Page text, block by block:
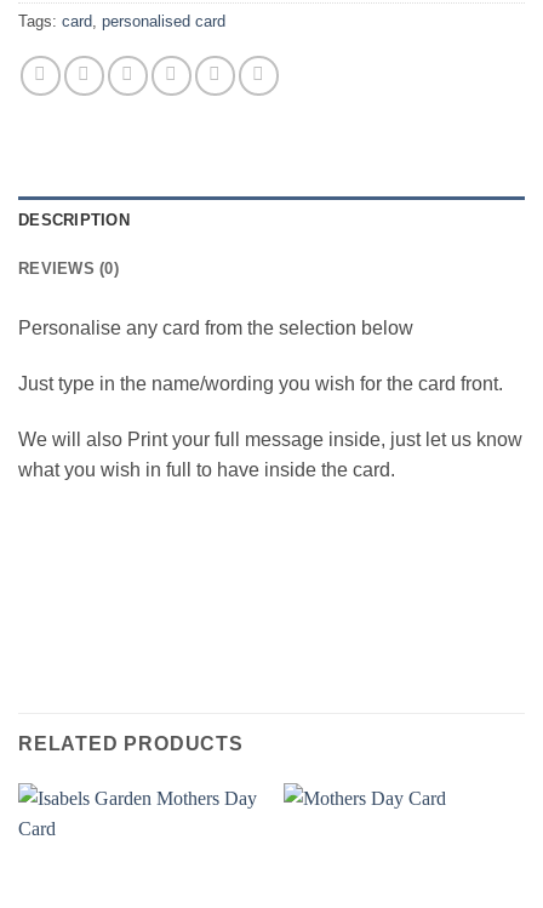
Tags: card, personalised card
DESCRIPTION
REVIEWS (0)
Personalise any card from the selection below
Just type in the name/wording you wish for the card front.
We will also Print your full message inside, just let us know
what you wish in full to have inside the card.
RELATED PRODUCTS